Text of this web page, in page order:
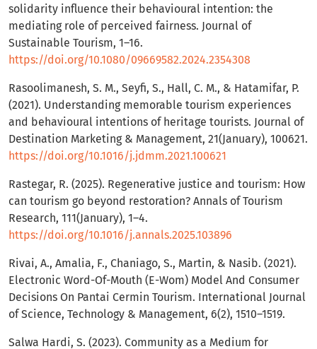
solidarity influence their behavioural intention: the
mediating role of perceived fairness. Journal of
Sustainable Tourism, 1–16.
https://doi.org/10.1080/09669582.2024.2354308
Rasoolimanesh, S. M., Seyfi, S., Hall, C. M., & Hatamifar, P.
(2021). Understanding memorable tourism experiences
and behavioural intentions of heritage tourists. Journal of
Destination Marketing & Management, 21(January), 100621.
https://doi.org/10.1016/j.jdmm.2021.100621
Rastegar, R. (2025). Regenerative justice and tourism: How
can tourism go beyond restoration? Annals of Tourism
Research, 111(January), 1–4.
https://doi.org/10.1016/j.annals.2025.103896
Rivai, A., Amalia, F., Chaniago, S., Martin, & Nasib. (2021).
Electronic Word-Of-Mouth (E-Wom) Model And Consumer
Decisions On Pantai Cermin Tourism. International Journal
of Science, Technology & Management, 6(2), 1510–1519.
Salwa Hardi, S. (2023). Community as a Medium for